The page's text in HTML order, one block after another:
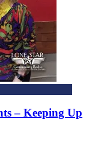
– Keeping Up